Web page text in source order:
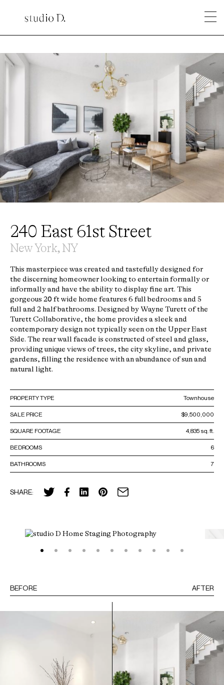
240 East 61st Street
New York, NY
This masterpiece was created and tastefully designed for
the discerning homeowner looking to entertain formally or
informally and have the ability to display fine art. This
gorgeous 20 ft wide home features 6 full bedrooms and 5
full and 2 half bathrooms. Designed by Wayne Turett of the
Turett Collaborative, the home provides a sleek and
contemporary design not typically seen on the Upper East
Side. The rear wall facade is constructed of steel and glass,
providing unique views of trees, the city skyline, and private
gardens, filling the residence with an abundance of sun and
natural light.
PROPERTY TYPE Townhouse
SALE PRICE $9,500,000
SQUARE FOOTAGE 4,835 sq. ft.
BEDROOMS 6
BATHROOMS 7
SHARE:
BEFORE AFTER